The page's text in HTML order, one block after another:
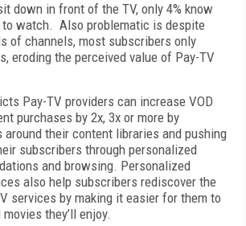
down in front of the TV, only 4% know
to watch. Also problematic is despite
of channels, most subscribers only
eroding the perceived value of Pay-TV
Pay-TV providers can increase VOD
purchases by 2x, 3x or more by
around their content libraries and pushing
subscribers through personalized
and browsing. Personalized
also help subscribers rediscover the
services by making it easier for them to
they’ll enjoy.